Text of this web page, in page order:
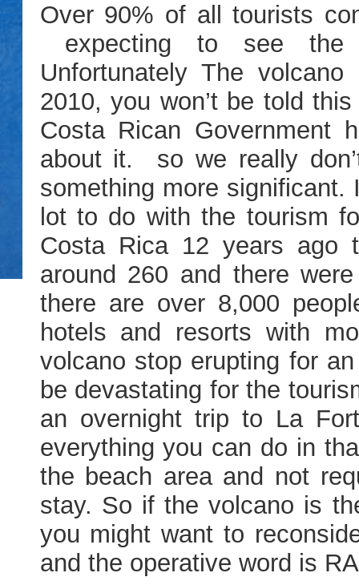
Over 90% of all tourists
expecting to see the
Unfortunately The
2010, you won’t be told
Costa Rican Government
about it. so we really
something more
lot to do with the tourism
Costa Rica 12 years ago
around 260 and there
there are over 8,000
hotels and resorts with
volcano stop erupting for
be devastating for the
an overnight trip to La
everything you can do in
the beach area and not
stay. So if the volcano is
you might want to
and the operative word is